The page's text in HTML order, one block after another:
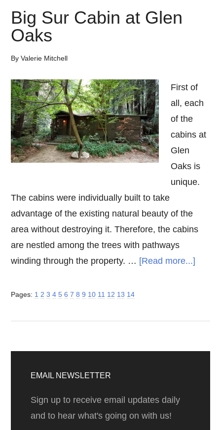
Big Sur Cabin at Glen
Oaks
ByValerie Mitchell
First of
all, each
of the
cabins at
Glen
Oaks is
unique.
The cabins were individually built to take
advantage of the existing natural beauty of the
area without destroying it. Therefore, the cabins
are nestled among the trees with pathways
winding through the property. … [Read more...]
Pages: Page
1 Page
2 Page
3 Page
4 Page
5 Page
6 Page
7 Page
8 Page
9 Page
10 Page
11 Page
12 Page
13 Page
14
Sidebar
EMAIL NEWSLETTER
Sign up to receive email updates daily
and to hear what's going on with us!